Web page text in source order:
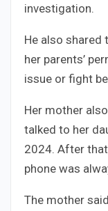
investigation.
He also shared
her parents’
issue or fight
Her mother
talked to her
2024. After
phone was
The mother